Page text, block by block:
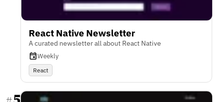
React Native Newsletter
A curated newsletter all about React Native
Weekly
React